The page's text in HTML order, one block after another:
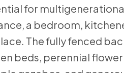
for
a bedroom,
The fully fenced
beds, perennial